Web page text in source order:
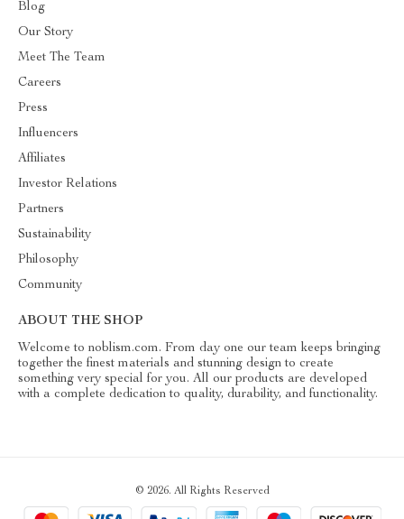
Blog
Our Story
Meet The Team
Careers
Press
Influencers
Affiliates
Investor Relations
Partners
Sustainability
Philosophy
Community
ABOUT THE SHOP
Welcome to noblism.com. From day one our team keeps bringing
together the finest materials and stunning design to create
something very special for you. All our products are developed
with a complete dedication to quality, durability, and functionality.
© 2026. All Rights Reserved